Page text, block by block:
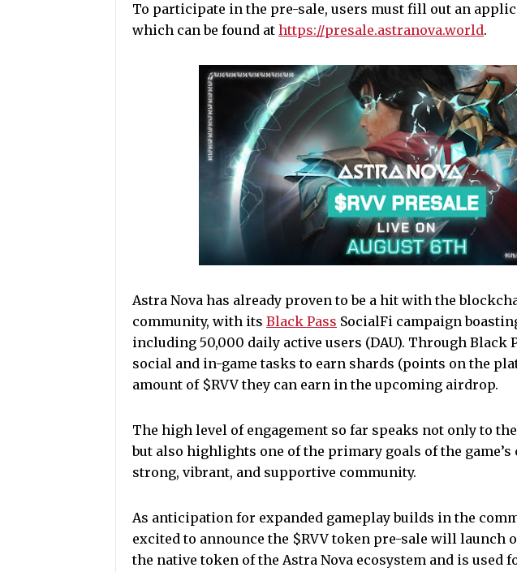
To participate in the pre-sale, users must fill out an
which can be found at https://presale.astranova.world.
Astra Nova has already proven to be a hit with the
community, with its Black Pass SocialFi campaign
including 50,000 daily active users (DAU). Through Black
social and in-game tasks to earn shards (points on the
amount of $RVV they can earn in the upcoming airdrop.
The high level of engagement so far speaks not only to
but also highlights one of the primary goals of the
strong, vibrant, and supportive community.
As anticipation for expanded gameplay builds in the
excited to announce the $RVV token pre-sale will launch
the native token of the Astra Nova ecosystem and is used